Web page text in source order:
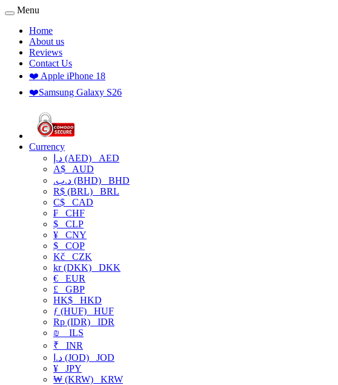
Menu
Home
About us
Reviews
Contact Us
❤️ Apple iPhone 18
❤️Samsung Galaxy S26
Currency
د.إ (AED) AED
A$ AUD
.د.ب (BHD) BHD
R$ (BRL) BRL
C$ CAD
₣ CHF
$ CLP
¥ CNY
$ COP
Kč CZK
kr (DKK) DKK
€ EUR
£ GBP
HK$ HKD
ƒ (HUF) HUF
Rp (IDR) IDR
₪
ILS
₹ INR
د.ا (JOD) JOD
¥ JPY
₩ (KRW) KRW